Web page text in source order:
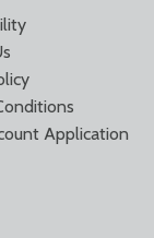
Application